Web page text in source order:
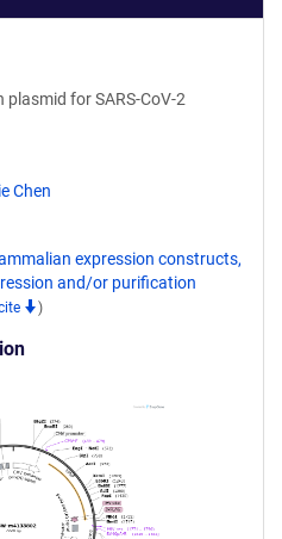
for SARS-CoV-2
Chen
expression constructs,
and/or purification
)